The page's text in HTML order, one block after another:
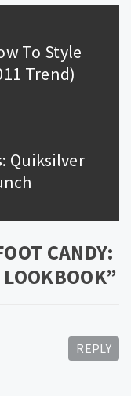
To Style
Trend)
Quiksilver
CANDY:
”
REPLY